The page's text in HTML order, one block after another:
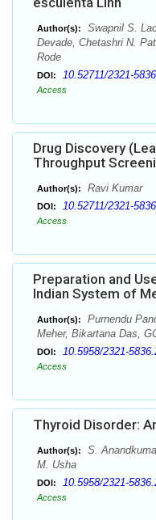
Author(s):
Swapnil S.
Devade, Chetashri N.
Rode
DOI: 10.52711/2321-
Access
Drug Discovery
Throughput
Author(s): Ravi Kumar
DOI: 10.52711/2321-
Access
Preparation and
Indian System of
Author(s):
Purnendu
Meher, Bikartana Das,
DOI: 10.5958/2321-
Access
Thyroid Disorder:
Author(s):
S.
M. Usha
DOI: 10.5958/2321-
Access